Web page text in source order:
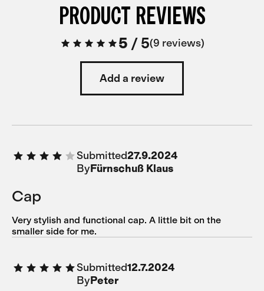
PRODUCT REVIEWS
5 /5 9 reviews
Add a review
Submitted27.9.2024
ByFürnschuß Klaus
Cap
Very stylish and functional cap. A little bit on the
smaller side for me.
Submitted12.7.2024
ByPeter